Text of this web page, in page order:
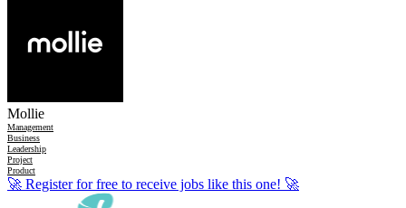
Mollie
Management
Business
Leadership
Project
Product
🚀 Register for free to receive jobs like this one! 🚀